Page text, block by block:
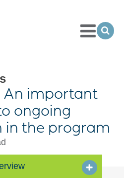
Toggle
Menu
An important
ongoing
the program